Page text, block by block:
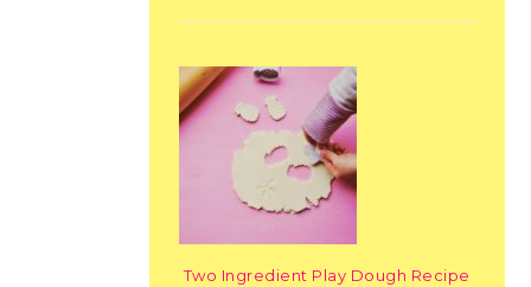
Two Ingredient Play Dough Recipe